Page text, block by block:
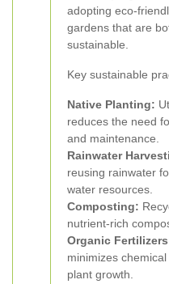
adopting eco-
gardens that are
sustainable.
Key sustainable
Native Planting:
reduces the need
and maintenance.
Rainwater
reusing rainwater
water resources.
Composting:
nutrient-rich
Organic
minimizes
plant growth.